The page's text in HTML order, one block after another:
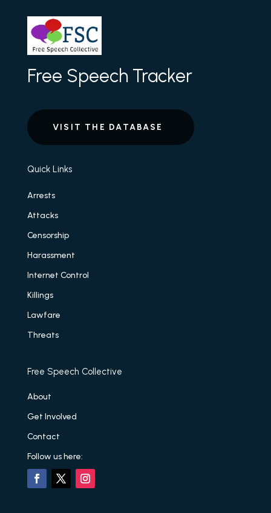
Free Speech Tracker
VISIT THE DATABASE
Quick Links
Arrests
Attacks
Censorship
Harassment
Internet Control
Killings
Lawfare
Threats
Free Speech Collective
About
Get Involved
Contact
Follow us here: